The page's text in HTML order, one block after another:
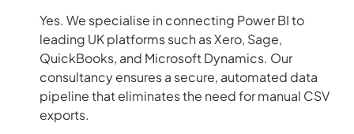
Yes. We specialise in connecting Power BI to
leading UK platforms such as Xero, Sage,
QuickBooks, and Microsoft Dynamics. Our
consultancy ensures a secure, automated data
pipeline that eliminates the need for manual CSV
exports.